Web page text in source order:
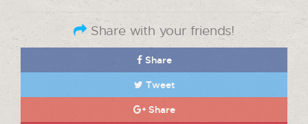
Share with your friends!
Share
Tweet
Share